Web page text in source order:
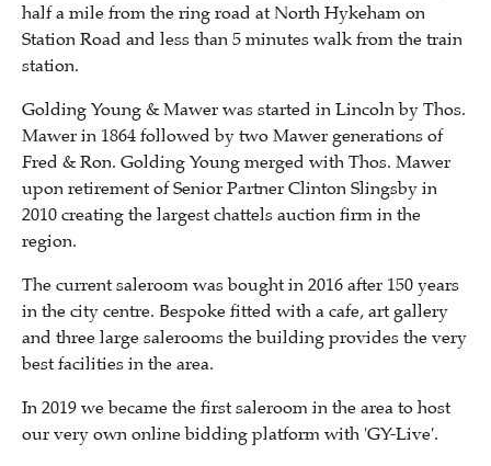
half a mile from the ring road at North Hykeham on
Station Road and less than 5 minutes walk from the train
station.
Golding Young & Mawer was started in Lincoln by Thos.
Mawer in 1864 followed by two Mawer generations of
Fred & Ron. Golding Young merged with Thos. Mawer
upon retirement of Senior Partner Clinton Slingsby in
2010 creating the largest chattels auction firm in the
region.
The current saleroom was bought in 2016 after 150 years
in the city centre. Bespoke fitted with a cafe, art gallery
and three large salerooms the building provides the very
best facilities in the area.
In 2019 we became the first saleroom in the area to host
our very own online bidding platform with 'GY-Live'.